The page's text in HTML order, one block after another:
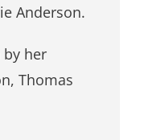
Anderson.
by her
Thomas